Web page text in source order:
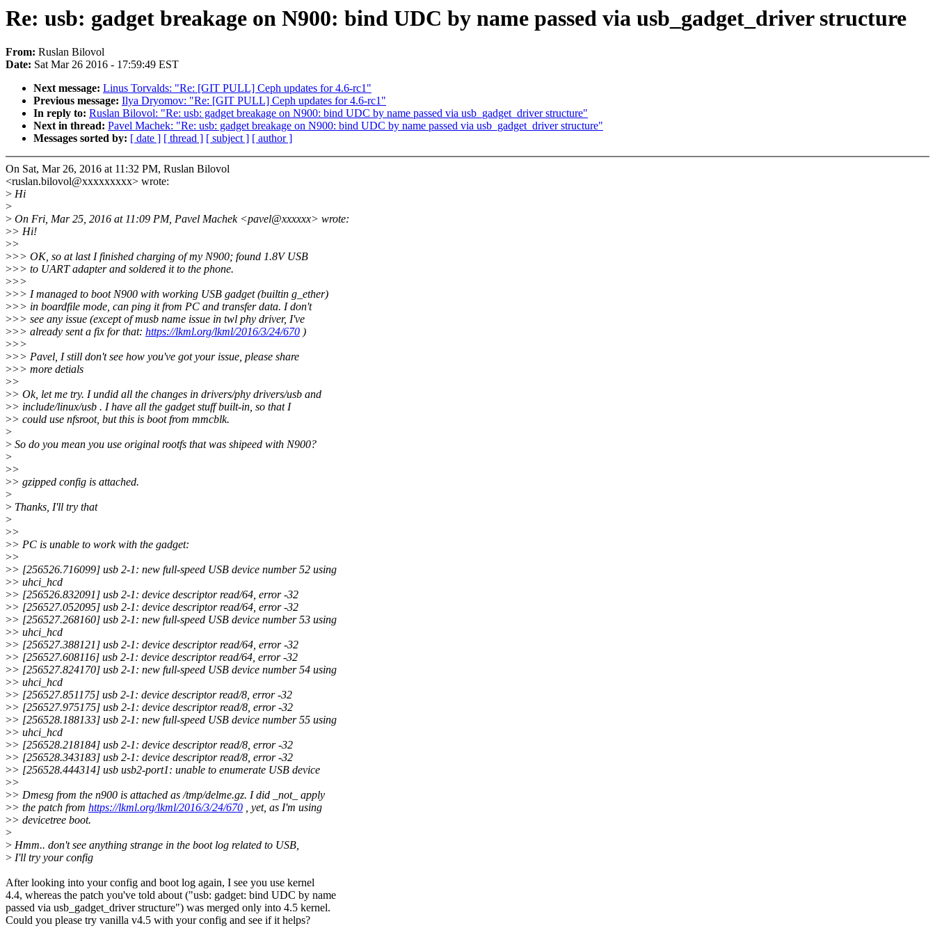
Re: usb: gadget breakage on N900: bind UDC by name passed via usb_gadget_driver structure
From: Ruslan Bilovol
Date: Sat Mar 26 2016 - 17:59:49 EST
Next message: Linus Torvalds: "Re: [GIT PULL] Ceph updates for 4.6-rc1"
Previous message: Ilya Dryomov: "Re: [GIT PULL] Ceph updates for 4.6-rc1"
In reply to: Ruslan Bilovol: "Re: usb: gadget breakage on N900: bind UDC by name passed via usb_gadget_driver structure"
Next in thread: Pavel Machek: "Re: usb: gadget breakage on N900: bind UDC by name passed via usb_gadget_driver structure"
Messages sorted by: [ date ] [ thread ] [ subject ] [ author ]
On Sat, Mar 26, 2016 at 11:32 PM, Ruslan Bilovol
<ruslan.bilovol@xxxxxxxxx> wrote:
> Hi
>
> On Fri, Mar 25, 2016 at 11:09 PM, Pavel Machek <pavel@xxxxxx> wrote:
>> Hi!
>>
>>> OK, so at last I finished charging of my N900; found 1.8V USB
>>> to UART adapter and soldered it to the phone.
>>>
>>> I managed to boot N900 with working USB gadget (builtin g_ether)
>>> in boardfile mode, can ping it from PC and transfer data. I don't
>>> see any issue (except of musb name issue in twl phy driver, I've
>>> already sent a fix for that: https://lkml.org/lkml/2016/3/24/670 )
>>>
>>> Pavel, I still don't see how you've got your issue, please share
>>> more detials
>>
>> Ok, let me try. I undid all the changes in drivers/phy drivers/usb and
>> include/linux/usb . I have all the gadget stuff built-in, so that I
>> could use nfsroot, but this is boot from mmcblk.
>
> So do you mean you use original rootfs that was shipeed with N900?
>
>>
>> gzipped config is attached.
>
> Thanks, I'll try that
>
>>
>> PC is unable to work with the gadget:
>>
>> [256526.716099] usb 2-1: new full-speed USB device number 52 using
>> uhci_hcd
>> [256526.832091] usb 2-1: device descriptor read/64, error -32
>> [256527.052095] usb 2-1: device descriptor read/64, error -32
>> [256527.268160] usb 2-1: new full-speed USB device number 53 using
>> uhci_hcd
>> [256527.388121] usb 2-1: device descriptor read/64, error -32
>> [256527.608116] usb 2-1: device descriptor read/64, error -32
>> [256527.824170] usb 2-1: new full-speed USB device number 54 using
>> uhci_hcd
>> [256527.851175] usb 2-1: device descriptor read/8, error -32
>> [256527.975175] usb 2-1: device descriptor read/8, error -32
>> [256528.188133] usb 2-1: new full-speed USB device number 55 using
>> uhci_hcd
>> [256528.218184] usb 2-1: device descriptor read/8, error -32
>> [256528.343183] usb 2-1: device descriptor read/8, error -32
>> [256528.444314] usb usb2-port1: unable to enumerate USB device
>>
>> Dmesg from the n900 is attached as /tmp/delme.gz. I did _not_ apply
>> the patch from https://lkml.org/lkml/2016/3/24/670 , yet, as I'm using
>> devicetree boot.
>
> Hmm.. don't see anything strange in the boot log related to USB,
> I'll try your config
After looking into your config and boot log again, I see you use kernel
4.4, whereas the patch you've told about ("usb: gadget: bind UDC by name
passed via usb_gadget_driver structure") was merged only into 4.5 kernel.
Could you please try vanilla v4.5 with your config and see if it helps?